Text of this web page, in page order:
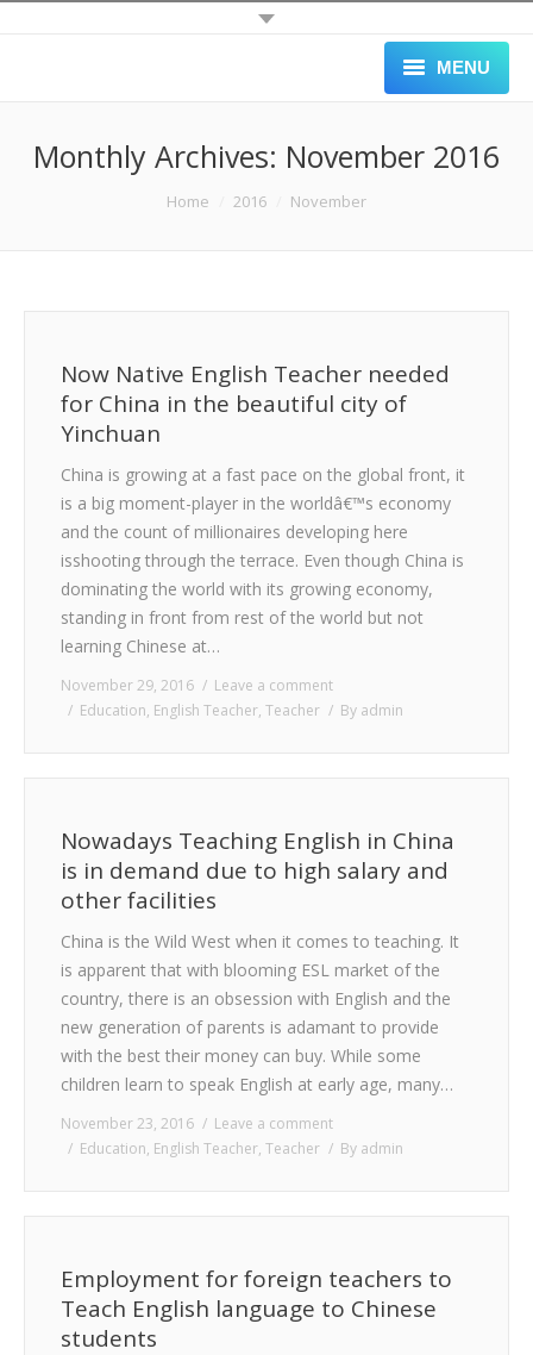
MENU
BLOG
BLACK LIST
CONTACT
Monthly Archives: November 2016
Home 2016 November
Now Native English Teacher needed
for China in the beautiful city of
Yinchuan
China is growing at a fast pace on the global front, it
is a big moment-player in the worldâ€™s economy
and the count of millionaires developing here
isshooting through the terrace. Even though China is
dominating the world with its growing economy,
standing in front from rest of the world but not
learning Chinese at…
November 29, 2016
Leave a comment
Education, English Teacher, Teacher By admin
Nowadays Teaching English in China
is in demand due to high salary and
other facilities
China is the Wild West when it comes to teaching. It
is apparent that with blooming ESL market of the
country, there is an obsession with English and the
new generation of parents is adamant to provide
with the best their money can buy. While some
children learn to speak English at early age, many…
November 23, 2016
Leave a comment
Education, English Teacher, Teacher By admin
Employment for foreign teachers to
Teach English language to Chinese
students